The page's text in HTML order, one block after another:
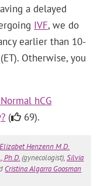
a delayed
IVF, we do
earlier than 10-
(ET). Otherwise, you
hCG
( 69).
Elizabet Henzenn M.D.
Ph.D.(gynecologist),Silvia
Cristina Algarra Goosman